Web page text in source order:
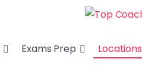
Exams Prep Locations